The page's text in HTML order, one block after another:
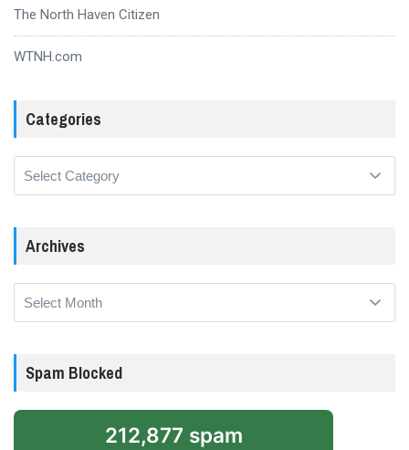
The North Haven Citizen
WTNH.com
Categories
Archives
Archives
Spam Blocked
212,877 spam